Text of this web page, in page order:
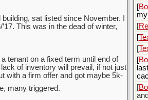
sat listed since November. I
This was in the dead of winter,
tenant on a fixed term until end of
of inventory will prevail, if not just
with a firm offer and got maybe 5k-
many triggered.
[
[
[
[
[
[